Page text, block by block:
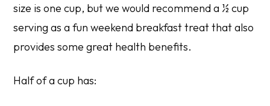
size is one cup, but we would recommend a ½ cup
serving as a fun weekend breakfast treat that also
provides some great health benefits.
Half of a cup has: